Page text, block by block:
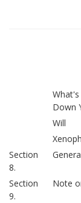
Down
Will
Section
8.
Section
9.
Note